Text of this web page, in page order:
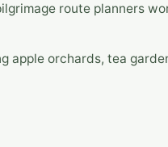
route planners
apple orchards, tea